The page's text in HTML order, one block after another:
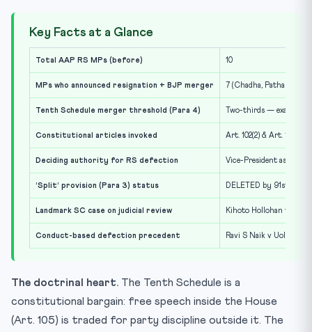
Key Facts at a Glance
Total AAP RS MPs (before) 10
MPs who announced resignation + BJP merger 7 (Chadha, Pathak,
Tenth Schedule merger threshold (Para 4) Two-thirds — exactly 7
Constitutional articles invoked Art. 102(2) & Art. 191(2)
Deciding authority for RS defection Vice-President as ex-
‘Split’ provision (Para 3) status DELETED by 91st
Landmark SC case on judicial review Kihoto Hollohan v
Conduct-based defection precedent Ravi S Naik v UoI (1994)
The doctrinal heart. The Tenth Schedule is a
constitutional bargain: free speech inside the House
(Art. 105) is traded for party discipline outside it. The